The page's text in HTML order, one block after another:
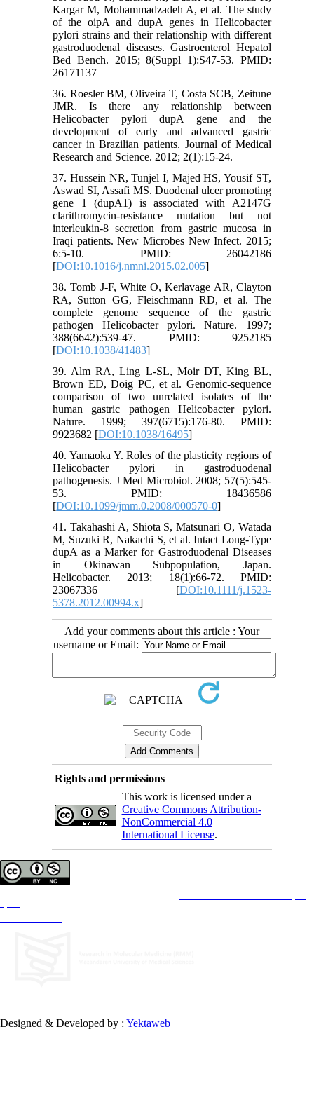
Kargar M, Mohammadzadeh A, et al. The study
of the oipA and dupA genes in Helicobacter
pylori strains and their relationship with different
gastroduodenal diseases. Gastroenterol Hepatol
Bed Bench. 2015; 8(Suppl 1):S47-53. PMID:
26171137
36. Roesler BM, Oliveira T, Costa SCB, Zeitune
JMR. Is there any relationship between
Helicobacter pylori dupA gene and the
development of early and advanced gastric
cancer in Brazilian patients. Journal of Medical
Research and Science. 2012; 2(1):15-24.
37. Hussein NR, Tunjel I, Majed HS, Yousif ST,
Aswad SI, Assafi MS. Duodenal ulcer promoting
gene 1 (dupA1) is associated with A2147G
clarithromycin-resistance mutation but not
interleukin-8 secretion from gastric mucosa in
Iraqi patients. New Microbes New Infect. 2015;
6:5-10. PMID: 26042186
[DOI:10.1016/j.nmni.2015.02.005]
38. Tomb J-F, White O, Kerlavage AR, Clayton
RA, Sutton GG, Fleischmann RD, et al. The
complete genome sequence of the gastric
pathogen Helicobacter pylori. Nature. 1997;
388(6642):539-47. PMID: 9252185
[DOI:10.1038/41483]
39. Alm RA, Ling L-SL, Moir DT, King BL,
Brown ED, Doig PC, et al. Genomic-sequence
comparison of two unrelated isolates of the
human gastric pathogen Helicobacter pylori.
Nature. 1999; 397(6715):176-80. PMID:
9923682 [DOI:10.1038/16495]
40. Yamaoka Y. Roles of the plasticity regions of
Helicobacter pylori in gastroduodenal
pathogenesis. J Med Microbiol. 2008; 57(5):545-
53. PMID: 18436586
[DOI:10.1099/jmm.0.2008/000570-0]
41. Takahashi A, Shiota S, Matsunari O, Watada
M, Suzuki R, Nakachi S, et al. Intact Long‐Type
dupA as a Marker for Gastroduodenal Diseases
in Okinawan Subpopulation, Japan.
Helicobacter. 2013; 18(1):66-72. PMID:
23067336 [DOI:10.1111/j.1523-
5378.2012.00994.x]
Add your comments about this article : Your
username or Email:
Rights and permissions
This work is licensed under a
Creative Commons Attribution-
NonCommercial 4.0
International License.
Designed & Developed by : Yektaweb